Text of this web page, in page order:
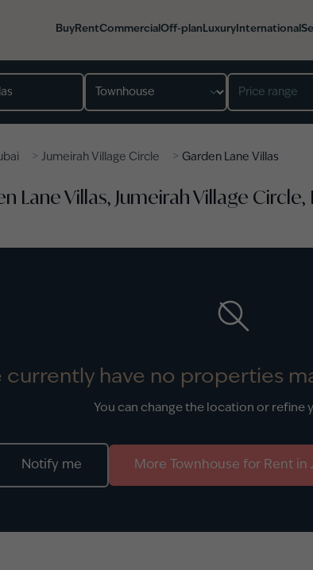
Buy RentCommercial Off-plan Luxury International
Price range
> Jumeirah Village Circle > Garden Lane Villas
Lane Villas, Jumeirah Village Circle,
currently have no properties
You can change the location or refine
Notify me More Townhouse for Rent in